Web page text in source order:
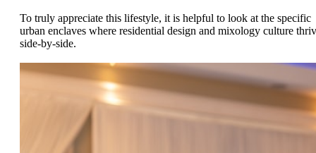
To truly appreciate this lifestyle, it is helpful to look at the specific
urban enclaves where residential design and mixology culture
side-by-side.